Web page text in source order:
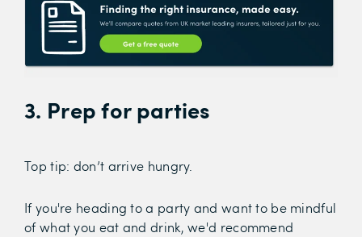
3. Prep for parties
Top tip: don’t arrive hungry.
If you're heading to a party and want to be mindful
of what you eat and drink, we'd recommend